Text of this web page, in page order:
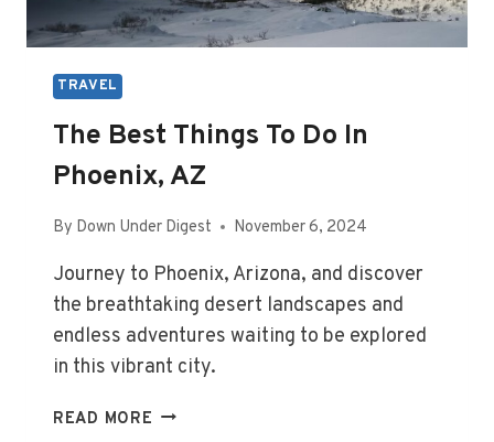
TRAVEL
The Best Things To Do In
Phoenix, AZ
By Down Under Digest November 6, 2024
Journey to Phoenix, Arizona, and discover
the breathtaking desert landscapes and
endless adventures waiting to be explored
in this vibrant city.
READ MORE THE